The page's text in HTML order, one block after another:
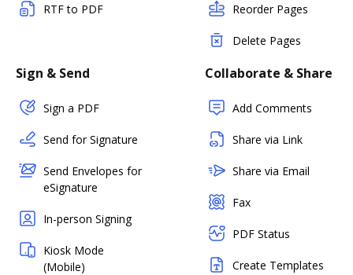
RTF to PDF Reorder Pages
Delete Pages
Sign & Send
Sign a PDF
Send for Signature
Send Envelopes for
eSignature
In-person Signing
Kiosk Mode
(Mobile)
Collaborate & Share
Add Comments
Share via Link
Share via Email
Fax
PDF Status
Create Templates